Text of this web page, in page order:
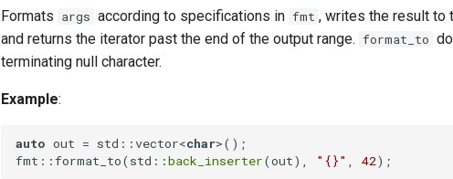
Formats args according to specifications in fmt , writes the result to
and returns the iterator past the end of the output range. format_to
terminating null character.
Example:
auto out = std::vector<char>();
fmt::format_to(std::back_inserter(out), "{}" 42